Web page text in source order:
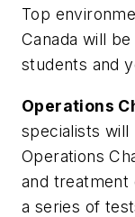
Top
Canada will
students and
Operations
specialists will
Operations
and treatment
a series of